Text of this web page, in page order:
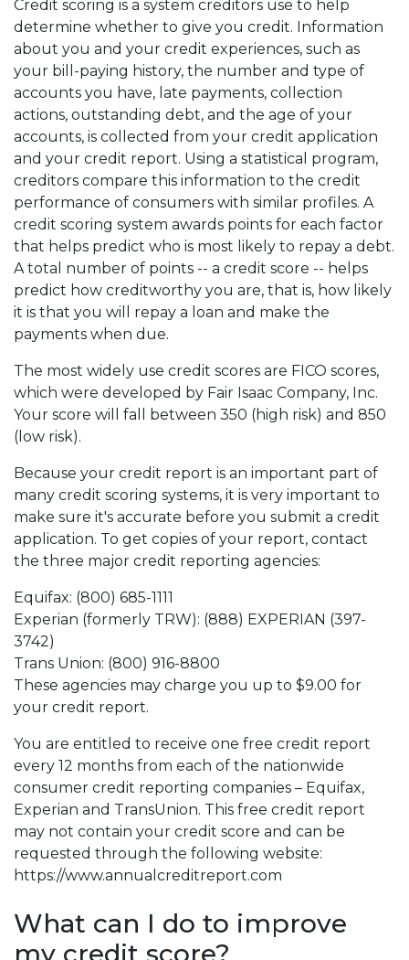
Credit scoring is a system creditors use to help
determine whether to give you credit. Information
about you and your credit experiences, such as
your bill-paying history, the number and type of
accounts you have, late payments, collection
actions, outstanding debt, and the age of your
accounts, is collected from your credit application
and your credit report. Using a statistical program,
creditors compare this information to the credit
performance of consumers with similar profiles. A
credit scoring system awards points for each factor
that helps predict who is most likely to repay a debt.
A total number of points -- a credit score -- helps
predict how creditworthy you are, that is, how likely
it is that you will repay a loan and make the
payments when due.
The most widely use credit scores are FICO scores,
which were developed by Fair Isaac Company, Inc.
Your score will fall between 350 (high risk) and 850
(low risk).
Because your credit report is an important part of
many credit scoring systems, it is very important to
make sure it's accurate before you submit a credit
application. To get copies of your report, contact
the three major credit reporting agencies:
Equifax: (800) 685-1111
Experian (formerly TRW): (888) EXPERIAN (397-
3742)
Trans Union: (800) 916-8800
These agencies may charge you up to $9.00 for
your credit report.
You are entitled to receive one free credit report
every 12 months from each of the nationwide
consumer credit reporting companies – Equifax,
Experian and TransUnion. This free credit report
may not contain your credit score and can be
requested through the following website:
https://www.annualcreditreport.com
What can I do to improve
my credit score?